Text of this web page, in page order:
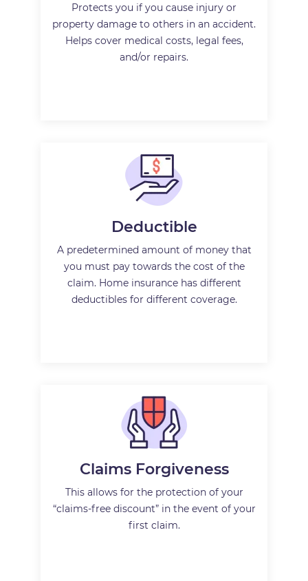
Protects you if you cause injury or
property damage to others in an accident.
Helps cover medical costs, legal fees,
and/or repairs.
Deductible
A predetermined amount of money that
you must pay towards the cost of the
claim. Home insurance has different
deductibles for different coverage.
Claims Forgiveness
This allows for the protection of your
“claims-free discount” in the event of your
first claim.